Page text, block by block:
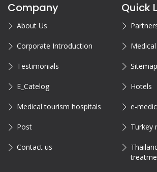
Company
About Us
Corporate Introduction
Testimonials
E_Catelog
Medical tourism hospitals
Post
Contact us
Quick
Sitemap
Hotels
e-
Turkey